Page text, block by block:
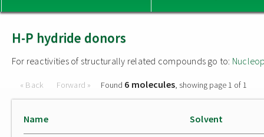
H-P hydride donors
For reactivities of structurally related compounds go to:
« Back Forward » Found 6 molecules, showing page 1 of 1
Name Solvent